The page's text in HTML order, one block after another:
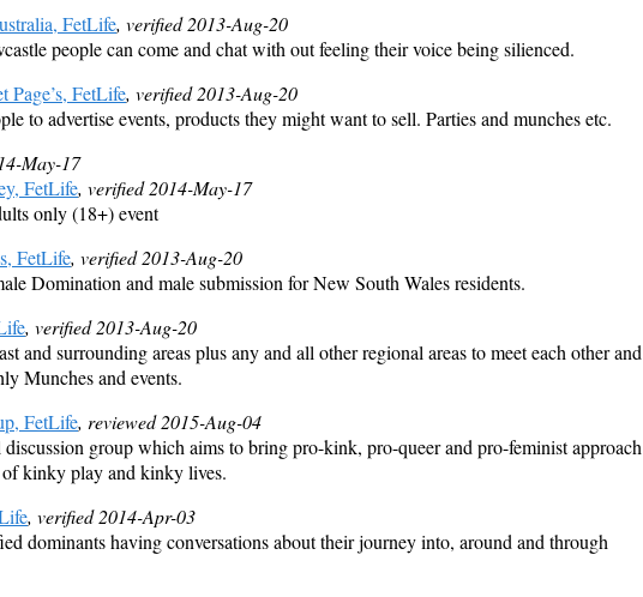
FetLife, verified 2013-Aug-20
people can come and chat with out feeling their voice being silienced.
Page’s, FetLife, verified 2013-Aug-20
to advertise events, products they might want to sell. Parties and munches etc.
May-17
FetLife, verified 2014-May-17
only (18+) event
FetLife, verified 2013-Aug-20
Domination and male submission for New South Wales residents.
, verified 2013-Aug-20
and surrounding areas plus any and all other regional areas to meet each other and
Munches and events.
FetLife, reviewed 2015-Aug-04
group which aims to bring pro-kink, pro-queer and pro-feminist approach
kinky play and kinky lives.
, verified 2014-Apr-03
dominants having conversations about their journey into, around and through